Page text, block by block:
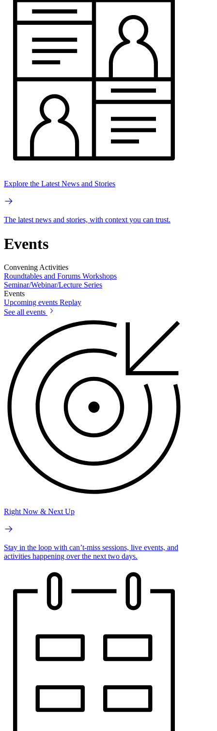
Explore the Latest News and Stories
The latest news and stories, with context you can trust.
Events
Convening Activities
Roundtables and Forums Workshops
Seminar/Webinar/Lecture Series
Events
Upcoming events Replay
See all events
Right Now & Next Up
Stay in the loop with can’t-miss sessions, live events, and
activities happening over the next two days.